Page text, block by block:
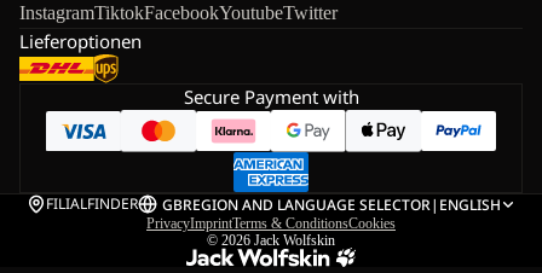
InstagramTiktokFacebookYoutubeTwitter
Lieferoptionen
Secure Payment with
FILIALFINDER GBREGION AND LANGUAGE SELECTOR| ENGLISH
PrivacyImprintTerms & ConditionsCookies
© 2026 Jack Wolfskin